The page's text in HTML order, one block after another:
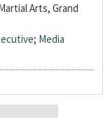
Arts, Grand
; Media